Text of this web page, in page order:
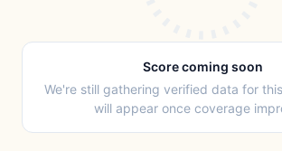
Score coming soon
We're still gathering verified data for
will appear once coverage